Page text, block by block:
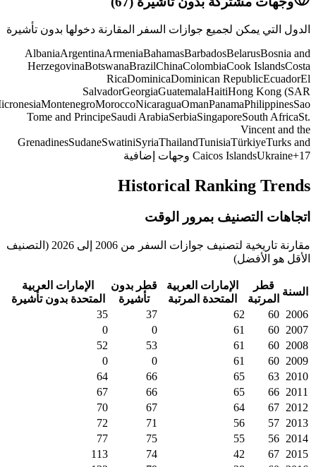
China)JordanKazakhstanKosovoKuwaitKyrgyzstanLebanonMalaysia